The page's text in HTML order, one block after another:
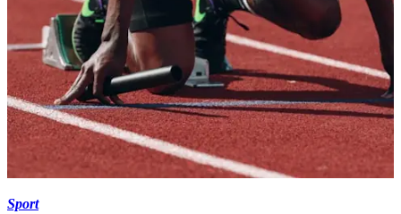
Sport